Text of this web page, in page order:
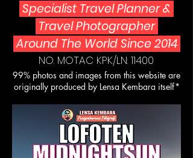
NO. MOTAC KPK/LN: 11400
99% photos and images from this website are
originally produced by Lensa Kembara itself*
Specialist Travel Planner&
Travel Photographer
Around The World Since 2014